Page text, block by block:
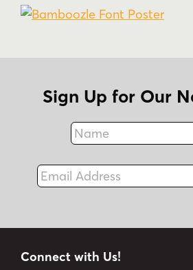
Sign Up for Our
Name
Email Address
Connect with Us!